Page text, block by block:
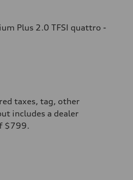
Plus 2.0 TFSI quattro -
taxes, tag, other
includes a dealer
$799.